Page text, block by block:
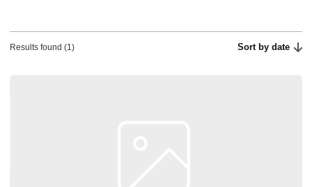
Results found (1) Sort by date